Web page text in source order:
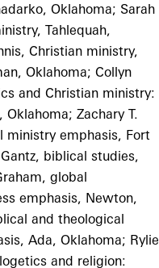
Oklahoma; Sarah
Tahlequah,
Christian ministry,
Oklahoma; Collyn
and Christian ministry:
Zachary T.
ministry emphasis, Fort
biblical studies,
global
emphasis, Newton,
and theological
Ada, Oklahoma; Rylie
and religion: